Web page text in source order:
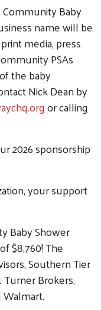
Baby
name will be
media, press
PSAs
the baby
Nick Dean by
or calling
2026 sponsorship
your support
Baby Shower
$8,760! The
Southern Tier
Turner Brokers,